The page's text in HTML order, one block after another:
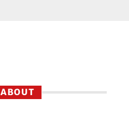
ABOUT